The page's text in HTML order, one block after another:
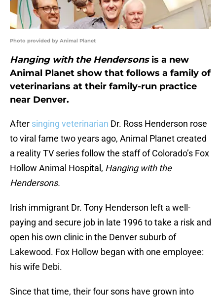
Photo provided by Animal Planet
Hanging with the Hendersons is a new
Animal Planet show that follows a family of
veterinarians at their family-run practice
near Denver.
After singing veterinarian Dr. Ross Henderson rose
to viral fame two years ago, Animal Planet created
a reality TV series follow the staff of Colorado’s Fox
Hollow Animal Hospital, Hanging with the
Hendersons.
Irish immigrant Dr. Tony Henderson left a well-
paying and secure job in late 1996 to take a risk and
open his own clinic in the Denver suburb of
Lakewood. Fox Hollow began with one employee:
his wife Debi.
Since that time, their four sons have grown into